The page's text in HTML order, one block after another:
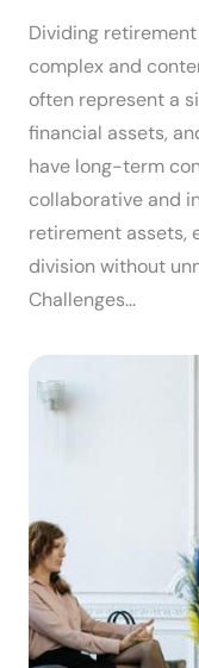
Dividing
complex and
often represent a
financial assets,
have long-term
collaborative and
retirement assets,
division without
Challenges…